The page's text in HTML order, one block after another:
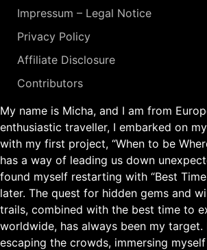
Impressum – Legal Notice
Privacy Policy
Affiliate Disclosure
Contributors
My name is Micha, and I am from
enthusiastic traveller, I embarked on
with my first project, “When to be
has a way of leading us down
found myself restarting with “Best
later. The quest for hidden gems and
trails, combined with the best time to
worldwide, has always been my target.
escaping the crowds, immersing